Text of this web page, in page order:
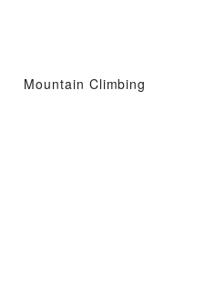
Mountain Climbing